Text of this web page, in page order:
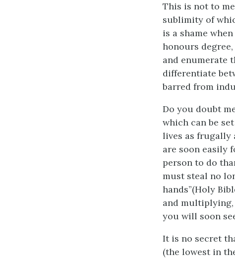
This is not to
sublimity of
is a shame
honours
and enumerate
differentiate
barred from
Do you doubt
which can be
lives as frugally
are soon easily
person to do
must steal no
hands”(Holy
and
you will soon
It is no secret
(the lowest in